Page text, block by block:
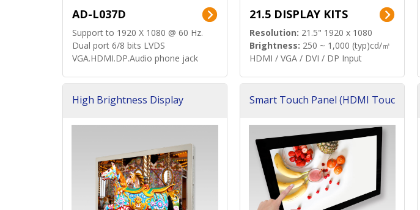
AD-L037D
Support to 1920 X 1080 @ 60 Hz.
Dual port 6/8 bits LVDS
VGA.HDMI.DP.Audio phone jack
21.5 DISPLAY KITS
Resolution: 21.5" 1920 x 1080
Brightness: 250 ~ 1,000 (typ)cd/㎡
HDMI / VGA / DVI / DP Input
High Brightness Display
Smart Touch Panel (HDMI Touc